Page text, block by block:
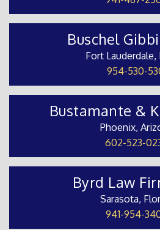
Buschel
Fort Lauderdale,
954-530-
Bustamante &
Phoenix,
602-523-
Byrd Law
Sarasota,
941-954-